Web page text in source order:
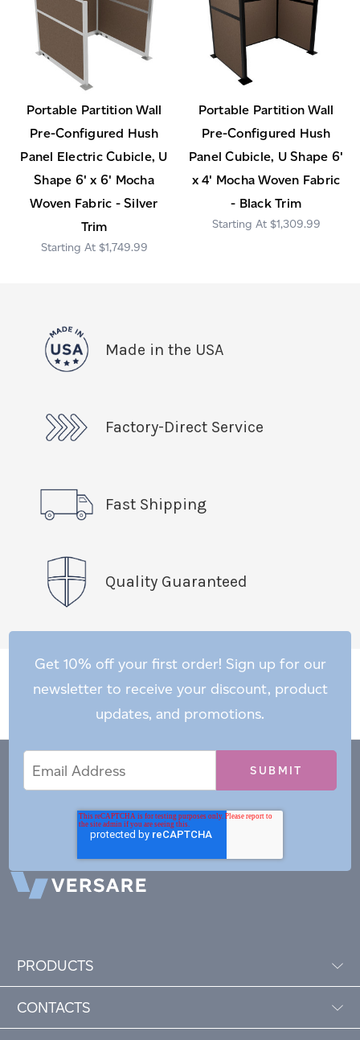
Portable Partition Wall
Pre-Configured Hush
Panel Electric Cubicle, U
Shape 6' x 6' Mocha
Woven Fabric - Silver
Trim
$1,749.99
Portable Partition Wall
Pre-Configured Hush
Panel Cubicle, U Shape 6'
x 4' Mocha Woven Fabric
- Black Trim
$1,309.99
Made in the USA
Factory-Direct Service
Fast Shipping
Quality Guaranteed
Get 10% off your first order! Sign up for our
newsletter to receive your discount, product
updates, and promotions.
Address
PRODUCTS
CONTACTS